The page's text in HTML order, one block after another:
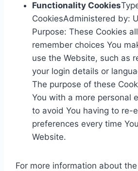
Functionality Cookies
CookiesAdministered by:
Purpose: These Cookies
remember choices You
use the Website, such as
your login details or
The purpose of these
You with a more personal
to avoid You having to re-
preferences every time
Website.
For more information about